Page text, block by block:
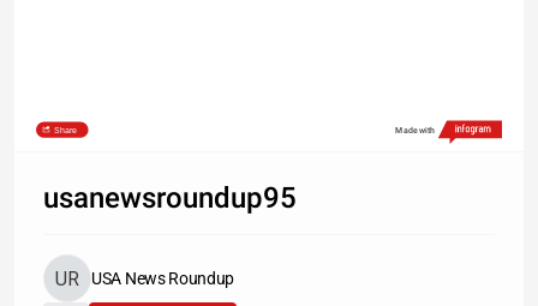
Share Made with
usanewsroundup95
USA News Roundup